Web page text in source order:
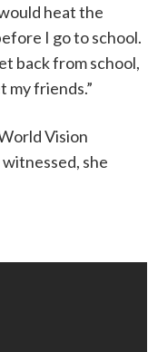
heat the
I go to school.
back from school,
my friends.”
Vision
she